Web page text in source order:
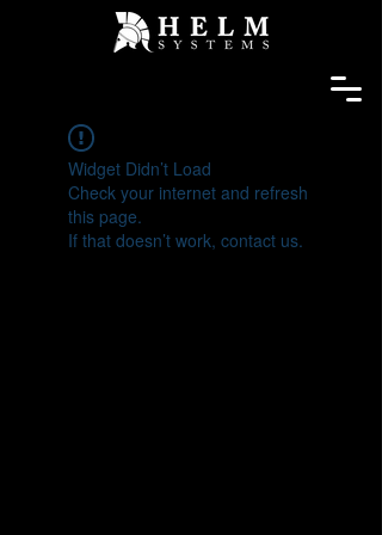
Widget Didn’t Load
Check your internet and refresh
this page.
If that doesn’t work, contact us.